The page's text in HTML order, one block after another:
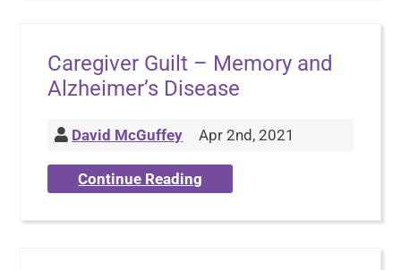
Caregiver Guilt – Memory and
Alzheimer’s Disease
David McGuffey Apr 2nd, 2021
Continue Reading